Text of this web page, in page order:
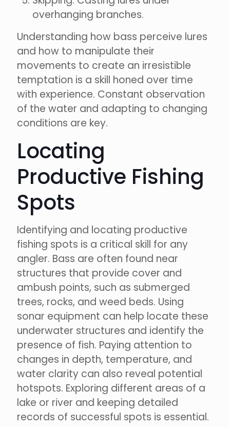
overhanging branches.
Understanding how bass perceive lures
and how to manipulate their
movements to create an irresistible
temptation is a skill honed over time
with experience. Constant observation
of the water and adapting to changing
conditions are key.
Locating
Productive Fishing
Spots
Identifying and locating productive
fishing spots is a critical skill for any
angler. Bass are often found near
structures that provide cover and
ambush points, such as submerged
trees, rocks, and weed beds. Using
sonar equipment can help locate these
underwater structures and identify the
presence of fish. Paying attention to
changes in depth, temperature, and
water clarity can also reveal potential
hotspots. Exploring different areas of a
lake or river and keeping detailed
records of successful spots is essential.